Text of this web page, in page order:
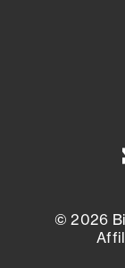
© 2026